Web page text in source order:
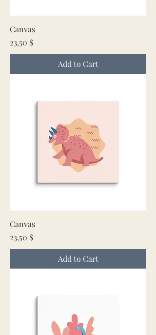
Canvas
Price
23,50 $
Add to Cart
Canvas
Price
23,50 $
Add to Cart